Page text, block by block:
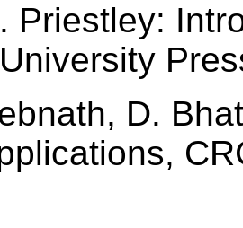
Priestley:
D.